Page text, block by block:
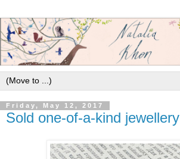
Friday, May 12, 2017
Sold one-of-a-kind jewellery